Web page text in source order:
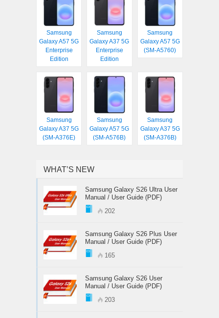
Samsung
Galaxy A57 5G
Enterprise
Edition
Samsung
Galaxy A37 5G
Enterprise
Edition
Samsung
Galaxy A57 5G
(SM-A5760)
Samsung
Galaxy A37 5G
(SM-A376E)
Samsung
Galaxy A57 5G
(SM-A576B)
Samsung
Galaxy A37 5G
(SM-A376B)
WHAT’S NEW
Samsung Galaxy S26 Ultra User
Manual / User Guide (PDF)
202
Samsung Galaxy S26 Plus User
Manual / User Guide (PDF)
165
Samsung Galaxy S26 User
Manual / User Guide (PDF)
203